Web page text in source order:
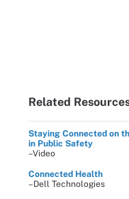
Related
Staying Connected on
in Public Safety
–Video
Connected Health
–Dell Technologies